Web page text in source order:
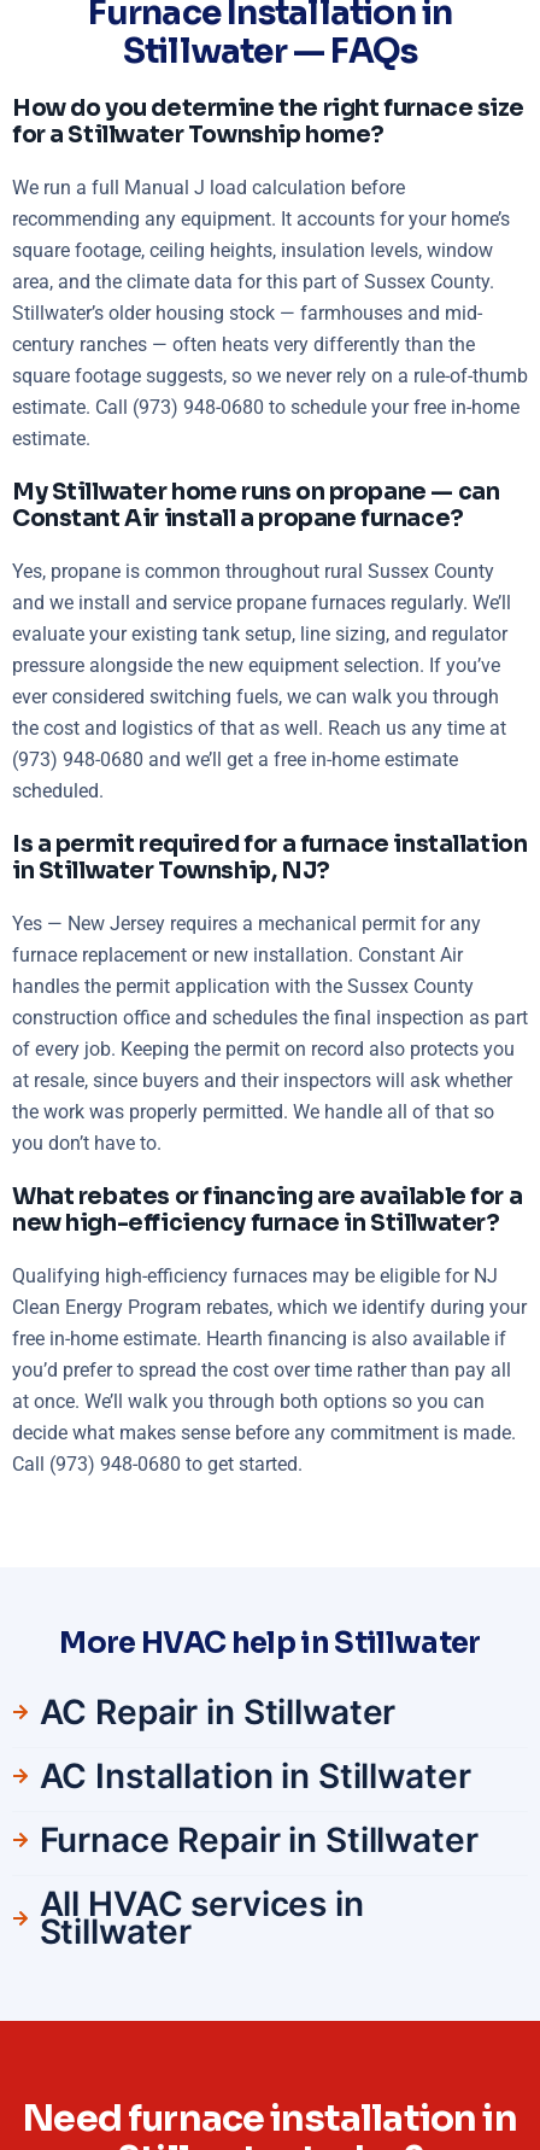
Furnace Installation in
Stillwater — FAQs
How do you determine the right furnace size
for a Stillwater Township home?
We run a full Manual J load calculation before
recommending any equipment. It accounts for your home’s
square footage, ceiling heights, insulation levels, window
area, and the climate data for this part of Sussex County.
Stillwater’s older housing stock — farmhouses and mid-
century ranches — often heats very differently than the
square footage suggests, so we never rely on a rule-of-thumb
estimate. Call (973) 948-0680 to schedule your free in-home
estimate.
My Stillwater home runs on propane — can
Constant Air install a propane furnace?
Yes, propane is common throughout rural Sussex County
and we install and service propane furnaces regularly. We’ll
evaluate your existing tank setup, line sizing, and regulator
pressure alongside the new equipment selection. If you’ve
ever considered switching fuels, we can walk you through
the cost and logistics of that as well. Reach us any time at
(973) 948-0680 and we’ll get a free in-home estimate
scheduled.
Is a permit required for a furnace installation
in Stillwater Township, NJ?
Yes — New Jersey requires a mechanical permit for any
furnace replacement or new installation. Constant Air
handles the permit application with the Sussex County
construction office and schedules the final inspection as part
of every job. Keeping the permit on record also protects you
at resale, since buyers and their inspectors will ask whether
the work was properly permitted. We handle all of that so
you don’t have to.
What rebates or financing are available for a
new high-efficiency furnace in Stillwater?
Qualifying high-efficiency furnaces may be eligible for NJ
Clean Energy Program rebates, which we identify during your
free in-home estimate. Hearth financing is also available if
you’d prefer to spread the cost over time rather than pay all
at once. We’ll walk you through both options so you can
decide what makes sense before any commitment is made.
Call (973) 948-0680 to get started.
More HVAC help in Stillwater
AC Repair in Stillwater
AC Installation in Stillwater
Furnace Repair in Stillwater
All HVAC services in
Stillwater
Need furnace installation in